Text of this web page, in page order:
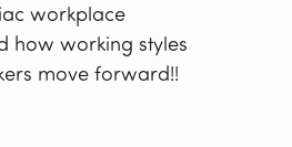
workplace
how working styles
move forward!!